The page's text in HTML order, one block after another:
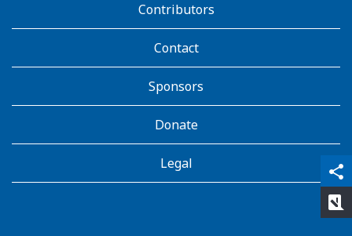
share
qr_code_scanner
content_copy
Contributors
Contact
Sponsors
Donate
Legal
rate_review